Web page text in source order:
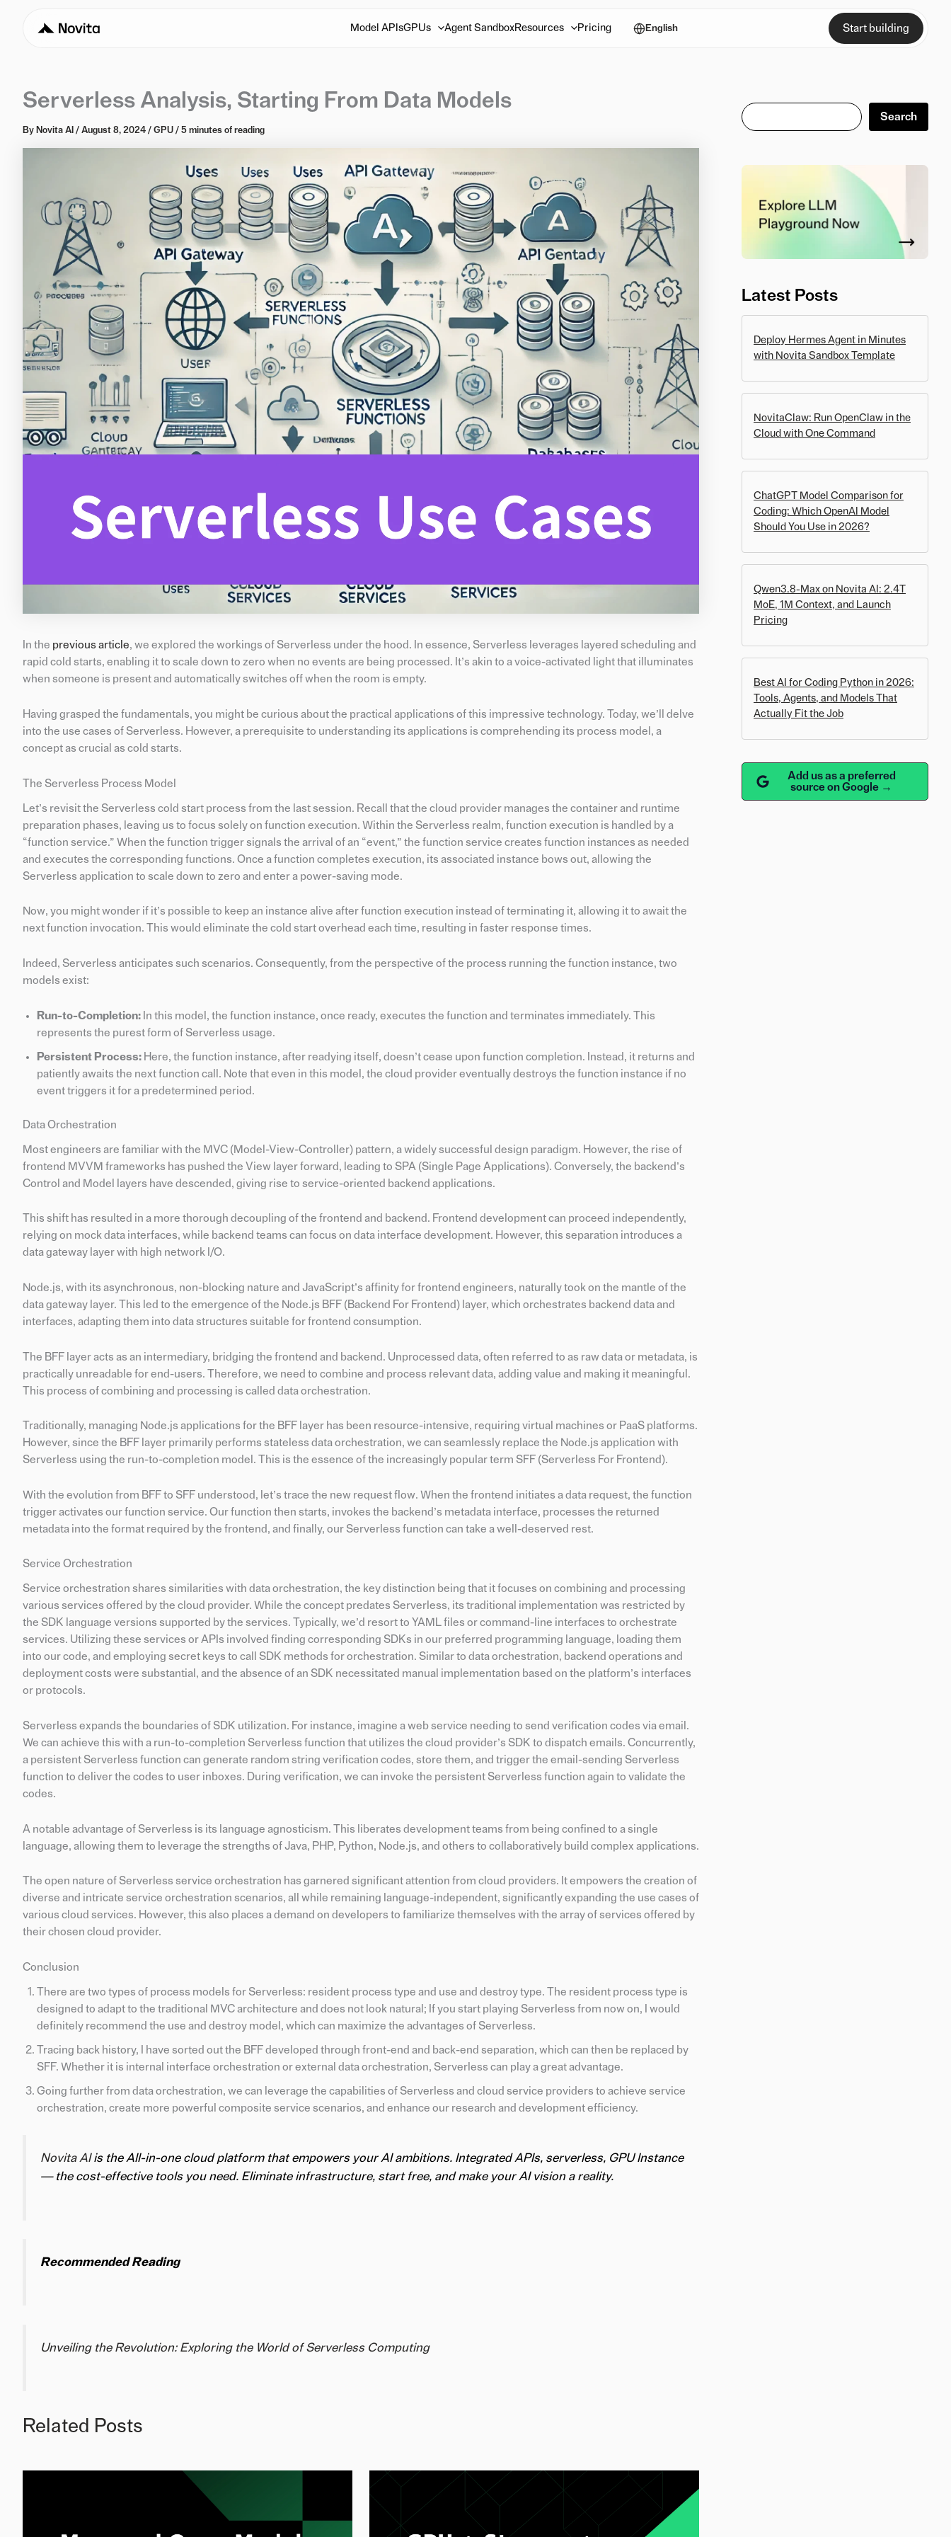
Model APIsGPUs Agent SandboxResources Pricing English Start building
Serverless Analysis, Starting From Data Models
By Novita AI / August 8, 2024 / GPU / 5 minutes of reading
In the previous article, we explored the workings of Serverless under the hood. In essence, Serverless leverages layered scheduling and
rapid cold starts, enabling it to scale down to zero when no events are being processed. It’s akin to a voice-activated light that illuminates
when someone is present and automatically switches off when the room is empty.
Having grasped the fundamentals, you might be curious about the practical applications of this impressive technology. Today, we’ll delve
into the use cases of Serverless. However, a prerequisite to understanding its applications is comprehending its process model, a
concept as crucial as cold starts.
The Serverless Process Model
Let’s revisit the Serverless cold start process from the last session. Recall that the cloud provider manages the container and runtime
preparation phases, leaving us to focus solely on function execution. Within the Serverless realm, function execution is handled by a
“function service.” When the function trigger signals the arrival of an “event,” the function service creates function instances as needed
and executes the corresponding functions. Once a function completes execution, its associated instance bows out, allowing the
Serverless application to scale down to zero and enter a power-saving mode.
Now, you might wonder if it’s possible to keep an instance alive after function execution instead of terminating it, allowing it to await the
next function invocation. This would eliminate the cold start overhead each time, resulting in faster response times.
Indeed, Serverless anticipates such scenarios. Consequently, from the perspective of the process running the function instance, two
models exist:
Run-to-Completion: In this model, the function instance, once ready, executes the function and terminates immediately. This
represents the purest form of Serverless usage.
Persistent Process: Here, the function instance, after readying itself, doesn’t cease upon function completion. Instead, it returns and
patiently awaits the next function call. Note that even in this model, the cloud provider eventually destroys the function instance if no
event triggers it for a predetermined period.
Data Orchestration
Most engineers are familiar with the MVC (Model-View-Controller) pattern, a widely successful design paradigm. However, the rise of
frontend MVVM frameworks has pushed the View layer forward, leading to SPA (Single Page Applications). Conversely, the backend’s
Control and Model layers have descended, giving rise to service-oriented backend applications.
This shift has resulted in a more thorough decoupling of the frontend and backend. Frontend development can proceed independently,
relying on mock data interfaces, while backend teams can focus on data interface development. However, this separation introduces a
data gateway layer with high network I/O.
Node.js, with its asynchronous, non-blocking nature and JavaScript’s affinity for frontend engineers, naturally took on the mantle of the
data gateway layer. This led to the emergence of the Node.js BFF (Backend For Frontend) layer, which orchestrates backend data and
interfaces, adapting them into data structures suitable for frontend consumption.
The BFF layer acts as an intermediary, bridging the frontend and backend. Unprocessed data, often referred to as raw data or metadata, is
practically unreadable for end-users. Therefore, we need to combine and process relevant data, adding value and making it meaningful.
This process of combining and processing is called data orchestration.
Traditionally, managing Node.js applications for the BFF layer has been resource-intensive, requiring virtual machines or PaaS platforms.
However, since the BFF layer primarily performs stateless data orchestration, we can seamlessly replace the Node.js application with
Serverless using the run-to-completion model. This is the essence of the increasingly popular term SFF (Serverless For Frontend).
With the evolution from BFF to SFF understood, let’s trace the new request flow. When the frontend initiates a data request, the function
trigger activates our function service. Our function then starts, invokes the backend’s metadata interface, processes the returned
metadata into the format required by the frontend, and finally, our Serverless function can take a well-deserved rest.
Service Orchestration
Service orchestration shares similarities with data orchestration, the key distinction being that it focuses on combining and processing
various services offered by the cloud provider. While the concept predates Serverless, its traditional implementation was restricted by
the SDK language versions supported by the services. Typically, we’d resort to YAML files or command-line interfaces to orchestrate
services. Utilizing these services or APIs involved finding corresponding SDKs in our preferred programming language, loading them
into our code, and employing secret keys to call SDK methods for orchestration. Similar to data orchestration, backend operations and
deployment costs were substantial, and the absence of an SDK necessitated manual implementation based on the platform’s interfaces
or protocols.
Serverless expands the boundaries of SDK utilization. For instance, imagine a web service needing to send verification codes via email.
We can achieve this with a run-to-completion Serverless function that utilizes the cloud provider’s SDK to dispatch emails. Concurrently,
a persistent Serverless function can generate random string verification codes, store them, and trigger the email-sending Serverless
function to deliver the codes to user inboxes. During verification, we can invoke the persistent Serverless function again to validate the
codes.
A notable advantage of Serverless is its language agnosticism. This liberates development teams from being confined to a single
language, allowing them to leverage the strengths of Java, PHP, Python, Node.js, and others to collaboratively build complex applications.
The open nature of Serverless service orchestration has garnered significant attention from cloud providers. It empowers the creation of
diverse and intricate service orchestration scenarios, all while remaining language-independent, significantly expanding the use cases of
various cloud services. However, this also places a demand on developers to familiarize themselves with the array of services offered by
their chosen cloud provider.
Conclusion
There are two types of process models for Serverless: resident process type and use and destroy type. The resident process type is
designed to adapt to the traditional MVC architecture and does not look natural; If you start playing Serverless from now on, I would
definitely recommend the use and destroy model, which can maximize the advantages of Serverless.
Tracing back history, I have sorted out the BFF developed through front-end and back-end separation, which can then be replaced by
SFF. Whether it is internal interface orchestration or external data orchestration, Serverless can play a great advantage.
Going further from data orchestration, we can leverage the capabilities of Serverless and cloud service providers to achieve service
orchestration, create more powerful composite service scenarios, and enhance our research and development efficiency.
Novita AIis the All-in-one cloud platform that empowers your AI ambitions. Integrated APIs, serverless, GPU Instance
— the cost-effective tools you need. Eliminate infrastructure, start free, and make your AI vision a reality.
Recommended Reading
Unveiling the Revolution: Exploring the World of Serverless Computing
Related Posts
Search
Search
Latest Posts
Deploy Hermes Agent in Minutes
with Novita Sandbox Template
NovitaClaw: Run OpenClaw in the
Cloud with One Command
ChatGPT Model Comparison for
Coding: Which OpenAI Model
Should You Use in 2026?
Qwen3.8-Max on Novita AI: 2.4T
MoE, 1M Context, and Launch
Pricing
Best AI for Coding Python in 2026:
Tools, Agents, and Models That
Actually Fit the Job
Add us as a preferred
source on Google →